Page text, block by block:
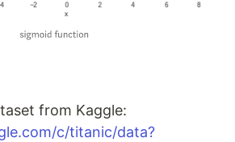
from Kaggle:
c/titanic/data?